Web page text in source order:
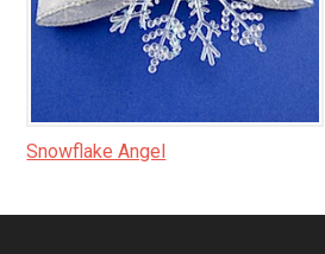
Snowflake Angel